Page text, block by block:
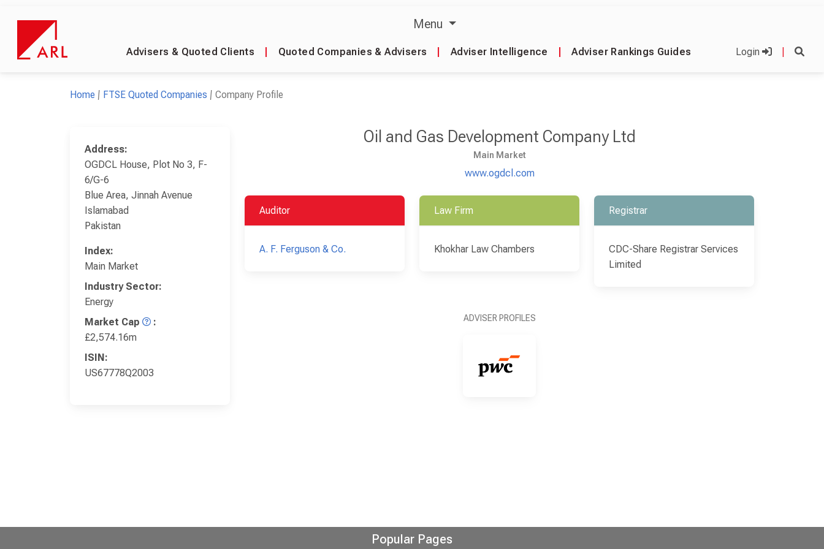
Menu
Advisers & Quoted Clients Quoted Companies & Advisers Adviser Intelligence Adviser Rankings Guides Login
Home FTSE Quoted Companies Company Profile
Address:
OGDCL House, Plot No 3, F-
6/G-6
Blue Area, Jinnah Avenue
Islamabad
Pakistan
Index:
Main Market
Industry Sector:
Energy
Market Cap
:
£2,574.16m
ISIN:
US67778Q2003
Oil and Gas Development Company Ltd
Main Market
www.ogdcl.com
Auditor
A. F. Ferguson & Co.
Law Firm
Khokhar Law Chambers
Registrar
CDC-Share Registrar Services
Limited
ADVISER PROFILES
Popular Pages